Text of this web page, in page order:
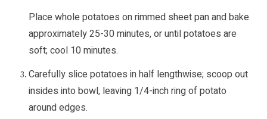
Place whole potatoes on rimmed sheet pan and bake
approximately 25-30 minutes, or until potatoes are
soft; cool 10 minutes.
Carefully slice potatoes in half lengthwise; scoop out
insides into bowl, leaving 1/4-inch ring of potato
around edges.